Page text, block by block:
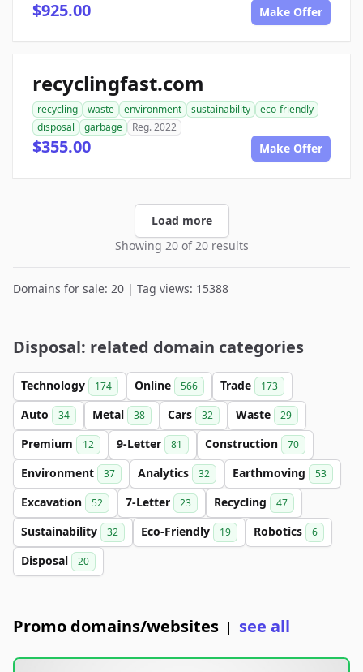
$925.00 Make Offer
recyclingfast.com
recycling waste environment sustainability
eco-friendly
disposal
garbage Reg. 2022
$355.00 Make Offer
Load more
Showing 20 of 20 results
Domains for sale: 20 | Tag views: 15388
Disposal: related domain categories
Technology 174 Online 566 Trade 173
Auto 34 Metal 38 Cars 32 Waste 29
Premium 12 9-Letter 81 Construction 70
Environment 37 Analytics 32 Earthmoving 53
Excavation 52 7-Letter 23 Recycling 47
Sustainability 32 Eco-Friendly 19 Robotics 6
Disposal 20
Promo domains/websites | see all